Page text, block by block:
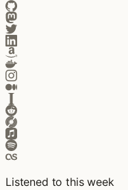
Listened to this week